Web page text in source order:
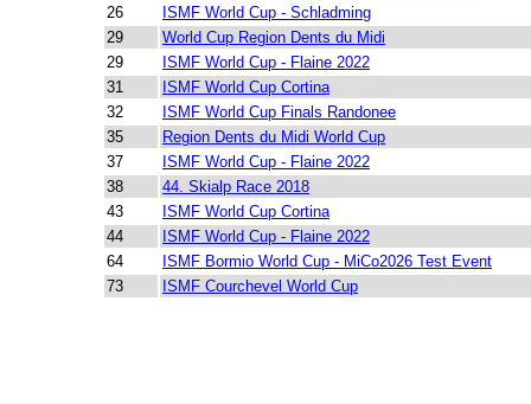
26
ISMF World Cup - Schladming
29
World Cup Region Dents du Midi
29
ISMF World Cup - Flaine 2022
31
ISMF World Cup Cortina
32
ISMF World Cup Finals Randonee
35
Region Dents du Midi World Cup
37
ISMF World Cup - Flaine 2022
38
44. Skialp Race 2018
43
ISMF World Cup Cortina
44
ISMF World Cup - Flaine 2022
64
ISMF Bormio World Cup - MiCo2026 Test Event
73
ISMF Courchevel World Cup